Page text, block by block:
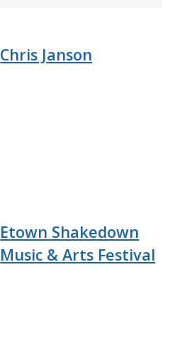
Chris Janson
Etown Shakedown
Music & Arts Festival